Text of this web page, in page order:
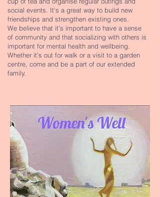
social events. It's a great way to build new
friendships and strengthen existing ones.
We believe that it’s important to have a sense
of community and that socializing with others is
important for mental health and wellbeing.
Whether it’s out for walk or a visit to a garden
centre, come and be a part of our extended
family.